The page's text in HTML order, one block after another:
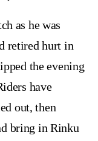
as he was
retired hurt in
the evening
have
out, then
bring in Rinku